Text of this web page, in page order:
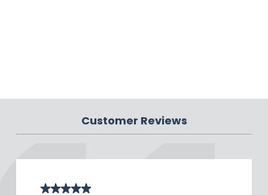
Customer Reviews